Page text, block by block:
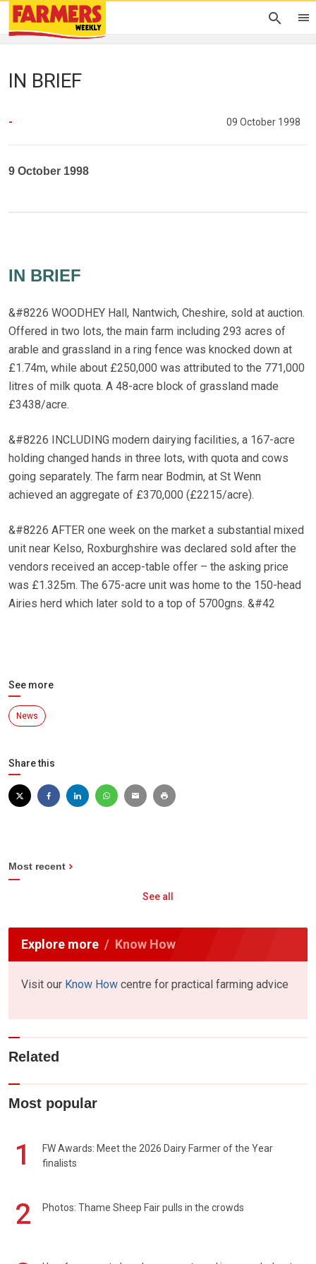
IN BRIEF
- 09 October 1998
9 October 1998
IN BRIEF
&#8226 WOODHEY Hall, Nantwich, Cheshire, sold at auction.
Offered in two lots, the main farm including 293 acres of
arable and grassland in a ring fence was knocked down at
£1.74m, while about £250,000 was attributed to the 771,000
litres of milk quota. A 48-acre block of grassland made
£3438/acre.
&#8226 INCLUDING modern dairying facilities, a 167-acre
holding changed hands in three lots, with quota and cows
going separately. The farm near Bodmin, at St Wenn
achieved an aggregate of £370,000 (£2215/acre).
&#8226 AFTER one week on the market a substantial mixed
unit near Kelso, Roxburghshire was declared sold after the
vendors received an accep-table offer – the asking price
was £1.325m. The 675-acre unit was home to the 150-head
Airies herd which later sold to a top of 5700gns. &#42
See more
News
Share this
Most recent
See all
Explore more Know How
Visit our Know How centre for practical farming advice
Related
Most popular
1
FW Awards: Meet the 2026 Dairy Farmer of the Year
finalists
2 Photos: Thame Sheep Fair pulls in the crowds